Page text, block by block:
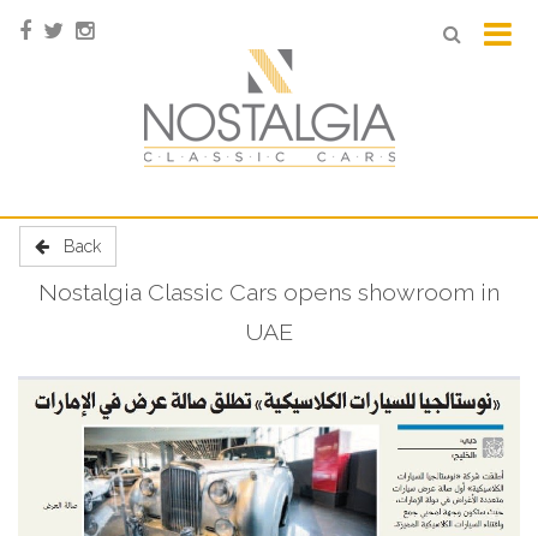
Nostalgia Classic Cars opens showroom in
UAE
Back